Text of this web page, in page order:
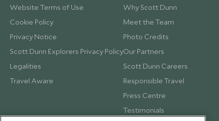
Website Terms of Use
Cookie Policy
Privacy Notice
Scott Dunn Explorers Privacy Policy
Legalities
Travel Aware
Why Scott Dunn
Meet the Team
Photo Credits
Our Partners
Scott Dunn Careers
Responsible Travel
Press Centre
Testimonials